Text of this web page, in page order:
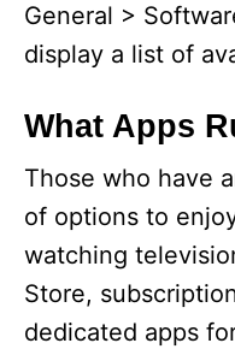
General >
display a list of
What Apps
Those who have
of options to
watching
Store,
dedicated apps